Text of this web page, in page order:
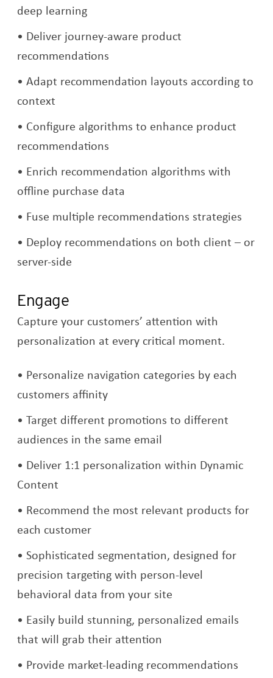
deep learning
Deliver journey-aware product
recommendations
Adapt recommendation layouts according to
context
Configure algorithms to enhance product
recommendations
Enrich recommendation algorithms with
offline purchase data
Fuse multiple recommendations strategies
Deploy recommendations on both client – or
server-side
Engage
Capture your customers’ attention with
personalization at every critical moment.
Personalize navigation categories by each
customers affinity
Target different promotions to different
audiences in the same email
Deliver 1:1 personalization within Dynamic
Content
Recommend the most relevant products for
each customer
Sophisticated segmentation, designed for
precision targeting with person-level
behavioral data from your site
Easily build stunning, personalized emails
that will grab their attention
Provide market-leading recommendations